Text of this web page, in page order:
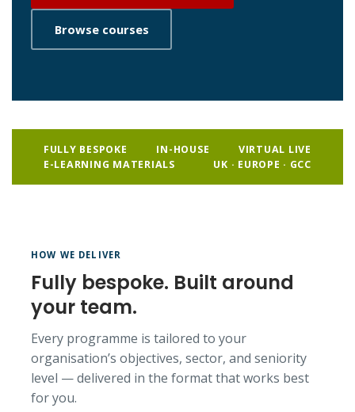
Browse courses
FULLY BESPOKE IN-HOUSE
VIRTUAL LIVE
E-LEARNING MATERIALS
UK · EUROPE · GCC
HOW WE DELIVER
Fully bespoke. Built around
your team.
Every programme is tailored to your
organisation’s objectives, sector, and seniority
level — delivered in the format that works best
for you.